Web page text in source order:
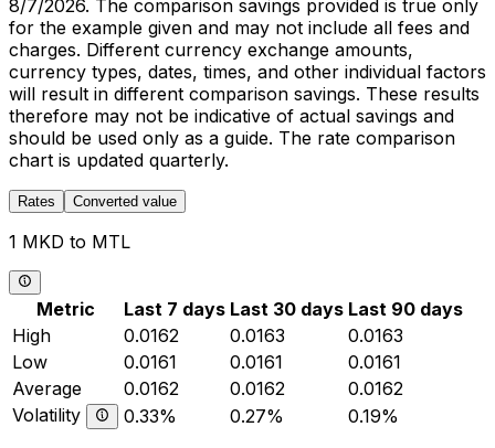
8/7/2026. The comparison savings provided is true only
for the example given and may not include all fees and
charges. Different currency exchange amounts,
currency types, dates, times, and other individual factors
will result in different comparison savings. These results
therefore may not be indicative of actual savings and
should be used only as a guide. The rate comparison
chart is updated quarterly.
Rates Converted value
1 MKD to MTL
Metric Last 7 days Last 30 days Last 90 days
High
0.0162 0.0163
0.0163
Low
0.0161 0.0161
0.0161
Average
0.0162 0.0162
0.0162
Volatility
0.33% 0.27% 0.19%